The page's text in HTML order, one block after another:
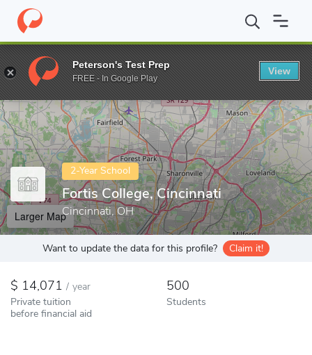
Home Colleges Fortis College, Cincinnati
Enter a keyword
2-Year School
Fortis College, Cincinnati
Cincinnati, OH
Larger Map
Want to update the data for this profile? Claim it!
14,071 / year
Private tuition
before financial aid
500
Students
Peterson's Test Prep
FREE - In Google Play
View